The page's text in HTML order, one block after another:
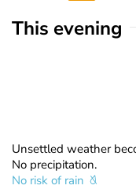
This evening
Unsettled weather
No precipitation.
No risk of rain